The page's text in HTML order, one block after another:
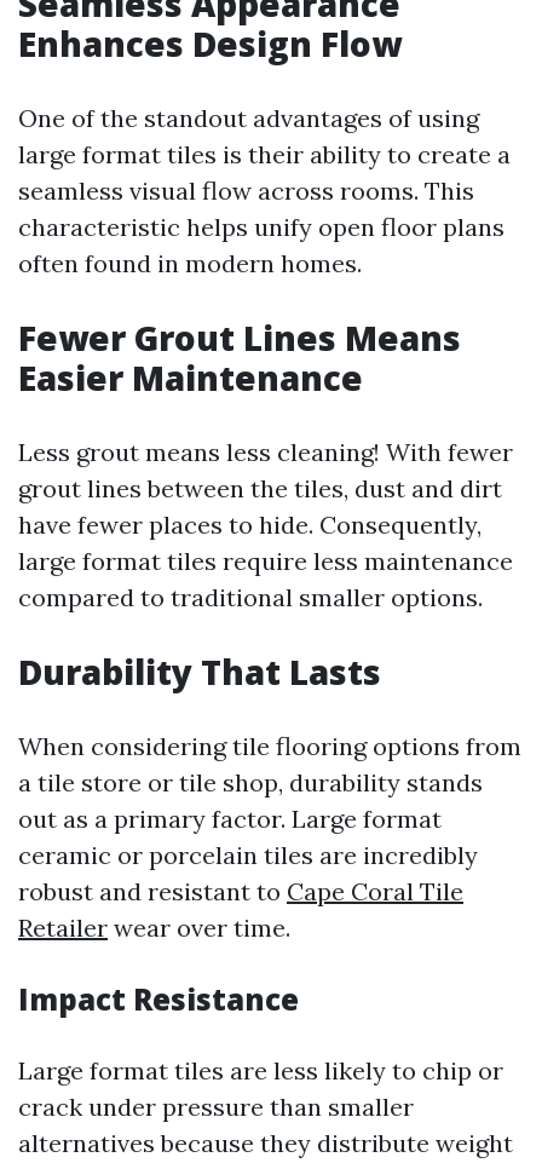
Enhances Design Flow
One of the standout advantages of using
large format tiles is their ability to create a
seamless visual flow across rooms. This
characteristic helps unify open floor plans
often found in modern homes.
Fewer Grout Lines Means
Easier Maintenance
Less grout means less cleaning! With fewer
grout lines between the tiles, dust and dirt
have fewer places to hide. Consequently,
large format tiles require less maintenance
compared to traditional smaller options.
Durability That Lasts
When considering tile flooring options from
a tile store or tile shop, durability stands
out as a primary factor. Large format
ceramic or porcelain tiles are incredibly
robust and resistant to Cape Coral Tile
Retailer wear over time.
Impact Resistance
Large format tiles are less likely to chip or
crack under pressure than smaller
alternatives because they distribute weight